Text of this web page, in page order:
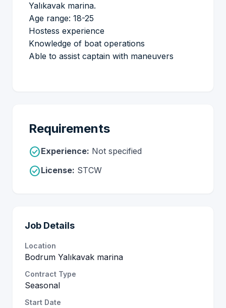
Yalıkavak marina.
Age range: 18-25
Hostess experience
Knowledge of boat operations
Able to assist captain with maneuvers
Requirements
check_circleExperience: Not specified
check_circleLicense: STCW
Job Details
Location
Bodrum Yalıkavak marina
Contract Type
Seasonal
Start Date